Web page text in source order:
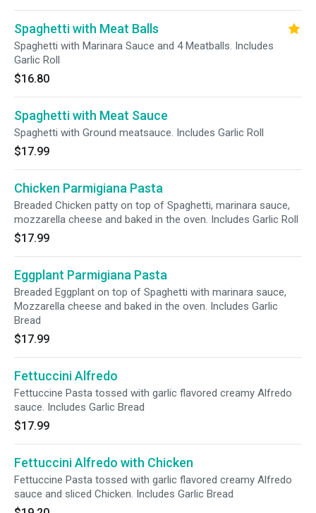
Spaghetti with Meat Balls
Spaghetti with Marinara Sauce and 4 Meatballs. Includes
Garlic Roll
$16.80
Spaghetti with Meat Sauce
Spaghetti with Ground meatsauce. Includes Garlic Roll
$17.99
Chicken Parmigiana Pasta
Breaded Chicken patty on top of Spaghetti, marinara sauce,
mozzarella cheese and baked in the oven. Includes Garlic Roll
$17.99
Eggplant Parmigiana Pasta
Breaded Eggplant on top of Spaghetti with marinara sauce,
Mozzarella cheese and baked in the oven. Includes Garlic
Bread
$17.99
Fettuccini Alfredo
Fettuccine Pasta tossed with garlic flavored creamy Alfredo
sauce. Includes Garlic Bread
$17.99
Fettuccini Alfredo with Chicken
Fettuccine Pasta tossed with garlic flavored creamy Alfredo
sauce and sliced Chicken. Includes Garlic Bread